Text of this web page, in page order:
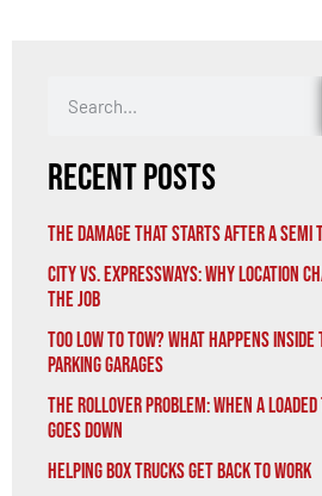
Recent Posts
The Damage That Starts After a Semi
City vs. Expressways: Why Location
the Job
Too Low to Tow? What Happens
Parking Garages
The Rollover Problem: When a
Goes Down
Helping Box Trucks Get Back to Work